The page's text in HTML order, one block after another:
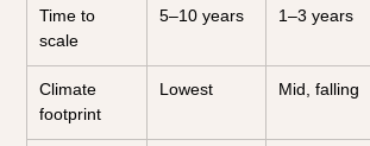
Time to
scale
5–10 years 1–3 years
Climate
footprint
Lowest Mid, falling